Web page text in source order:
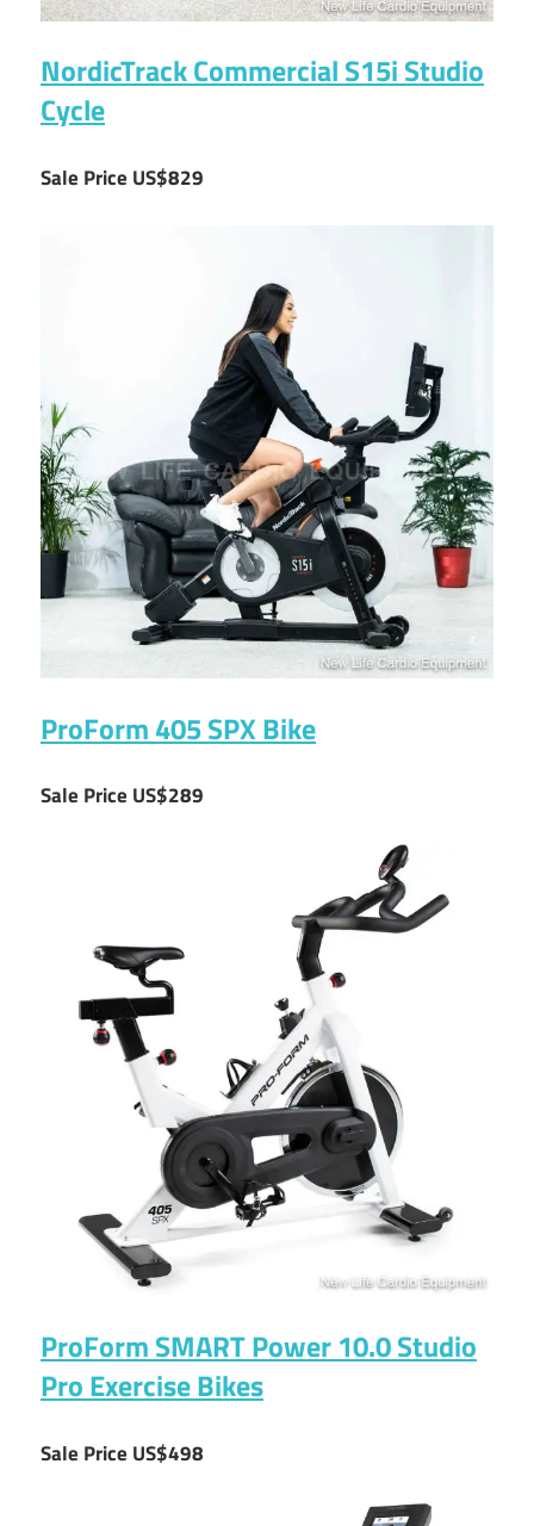
NordicTrack Commercial S15i Studio
Cycle
Sale Price US$829
ProForm 405 SPX Bike
Sale Price US$289
ProForm SMART Power 10.0 Studio
Pro Exercise Bikes
Sale Price US$498